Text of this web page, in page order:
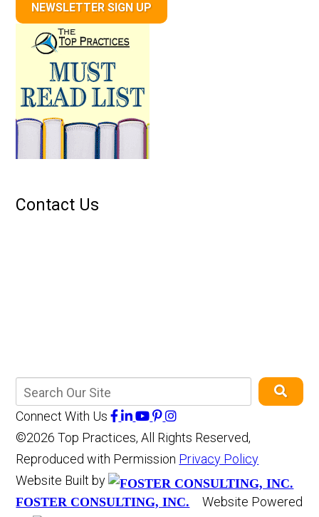
NEWSLETTER SIGN UP
Contact Us
Connect With Us
©2026 Top Practices, All Rights Reserved,
Reproduced with Permission Privacy Policy
Website Built by
FOSTER CONSULTING, INC.
Website Powered